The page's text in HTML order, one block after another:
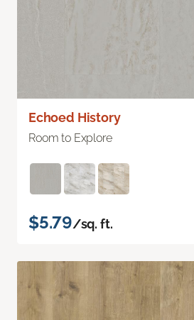
Echoed History
Room to Explore
$5.79/sq. ft.